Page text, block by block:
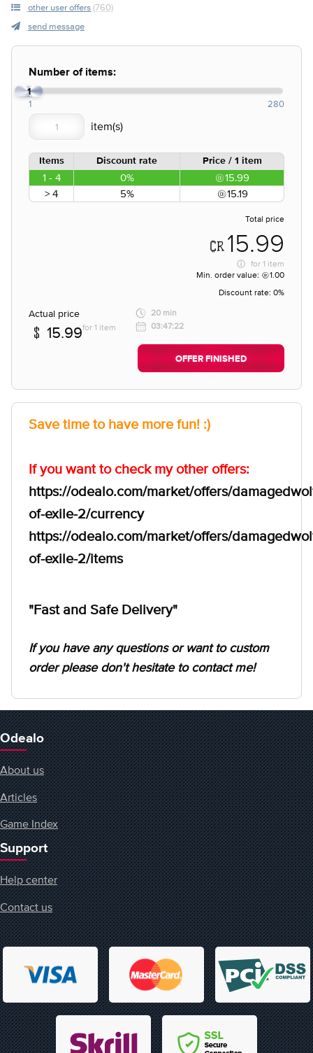
other user offers (760)
send message
Number of items:
1
1 280
Items Discount rate Price / 1 item
1 - 4 0%
15.99
> 4
5% 15.19
Total price
15.99
for 1 item
Min. order value:
1.00
Discount rate: 0%
Actual price
15.99for 1 item
20 min
03:47:22
OFFER FINISHED
Save time to have more fun! :)
If you want to check my other offers:
https://odealo.com/market/offers/
of-exile-2/currency
https://odealo.com/market/offers/
of-exile-2/items
"Fast and Safe Delivery"
If you have any questions or want to custom
order please don't hesitate to contact me!
Odealo
About us
Articles
Game Index
Support
Help center
Contact us